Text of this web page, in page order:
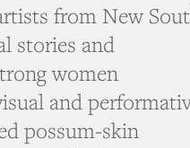
from New
stories and
women
and
possum-skin